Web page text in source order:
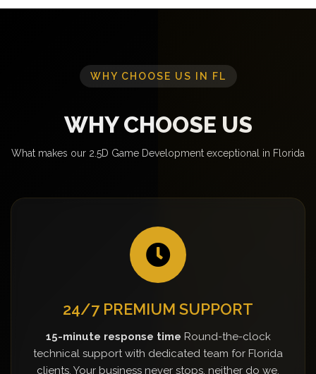
WHY CHOOSE US IN FL
WHY CHOOSE US
What makes our 2.5D Game Development exceptional in Florida
24/7 PREMIUM SUPPORT
15-minute response time Round-the-clock
technical support with dedicated team for Florida
clients. Your business never stops, neither do we.